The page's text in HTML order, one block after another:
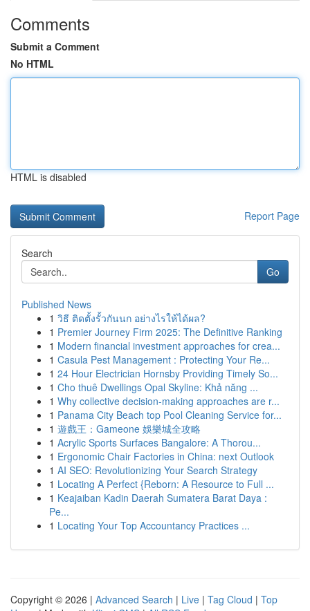
Comments
Submit a Comment
No HTML
HTML is disabled
Report Page
Search
Go
Published News
1 วิธี ติดตั้งรั้วกันนก อย่างไรให้ได้ผล?
1 Premier Journey Firm 2025: The Definitive Ranking
1 Modern financial investment approaches for crea...
1 Casula Pest Management : Protecting Your Re...
1 24 Hour Electrician Hornsby Providing Timely So...
1 Cho thuê Dwellings Opal Skyline: Khả năng ...
1 Why collective decision-making approaches are r...
1 Panama City Beach top Pool Cleaning Service for...
1 遊戲王：Gameone 娛樂城全攻略
1 Acrylic Sports Surfaces Bangalore: A Thorou...
1 Ergonomic Chair Factories in China: next Outlook
1 AI SEO: Revolutionizing Your Search Strategy
1 Locating A Perfect {Reborn: A Resource to Full ...
1 Keajaiban Kadin Daerah Sumatera Barat Daya :
Pe...
1 Locating Your Top Accountancy Practices ...
Copyright © 2026 | Advanced Search | Live | Tag Cloud | Top